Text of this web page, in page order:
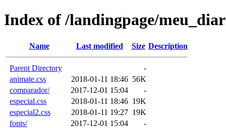
Index of /landingpage/
Name Last modified Size Description
Parent Directory
-
animate.css
2018-01-11 18:46 56K
comparador/
2017-12-01 15:04
-
especial.css
2018-01-11 18:46 19K
especial2.css
2018-01-11 19:27 19K
fonts/
2017-12-01 15:04
-